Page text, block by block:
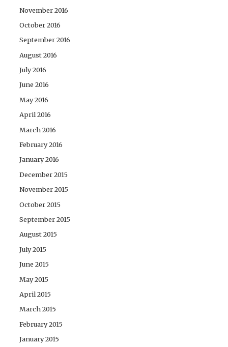
November 2016
October 2016
September 2016
August 2016
July 2016
June 2016
May 2016
April 2016
March 2016
February 2016
January 2016
December 2015
November 2015
October 2015
September 2015
August 2015
July 2015
June 2015
May 2015
April 2015
March 2015
February 2015
January 2015